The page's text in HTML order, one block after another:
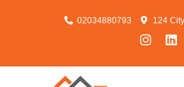
02034880793 124